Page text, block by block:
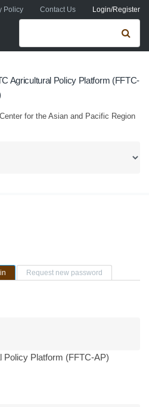
Policy Contact Us Login/Register
Search form
Agricultural Policy Platform (FFTC-
for the Asian and Pacific Region
(active tab)Request new password
Policy Platform (FFTC-AP)